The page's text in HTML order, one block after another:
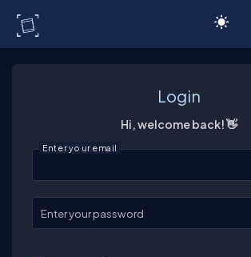
Login
Hi, welcome back! 👋
Enter your email
Enter your password